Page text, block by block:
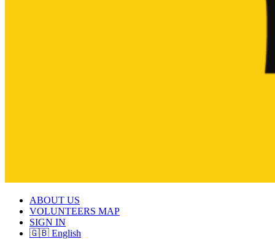
ABOUT US
VOLUNTEERS MAP
SIGN IN
🇬🇧 English